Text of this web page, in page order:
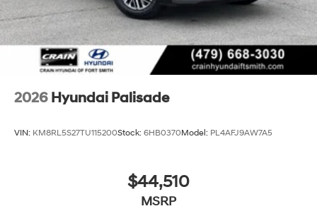
2026 Hyundai Palisade
VIN: KM8RL5S27TU115200Stock: 6HB0370Model: PL4AFJ9AW7A5
$44,510
MSRP